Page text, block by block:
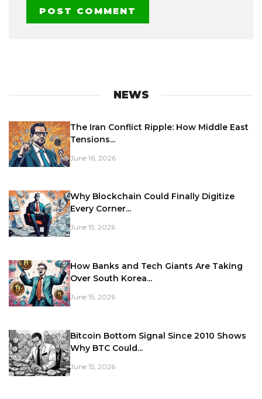
NEWS
The Iran Conflict Ripple: How Middle East
Tensions...
June 16, 2026
Why Blockchain Could Finally Digitize
Every Corner...
June 15, 2026
How Banks and Tech Giants Are Taking
Over South Korea...
June 15, 2026
Bitcoin Bottom Signal Since 2010 Shows
Why BTC Could...
June 15, 2026